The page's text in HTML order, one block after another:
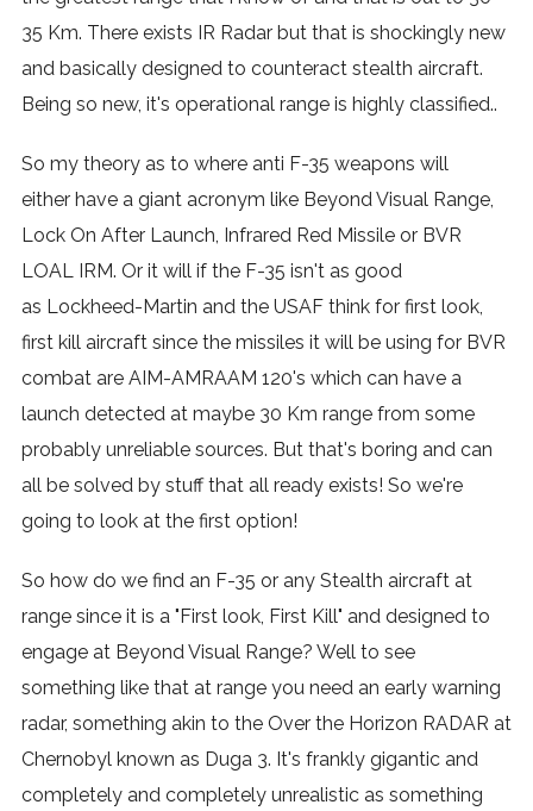
35 Km. There exists IR Radar but that is shockingly new
and basically designed to counteract stealth aircraft.
Being so new, it's operational range is highly classified..
So my theory as to where anti F-35 weapons will
either have a giant acronym like Beyond Visual Range,
Lock On After Launch, Infrared Red Missile or BVR
LOAL IRM. Or it will if the F-35 isn't as good
as Lockheed-Martin and the USAF think for first look,
first kill aircraft since the missiles it will be using for BVR
combat are AIM-AMRAAM 120's which can have a
launch detected at maybe 30 Km range from some
probably unreliable sources. But that's boring and can
all be solved by stuff that all ready exists! So we're
going to look at the first option!
So how do we find an F-35 or any Stealth aircraft at
range since it is a "First look, First Kill" and designed to
engage at Beyond Visual Range? Well to see
something like that at range you need an early warning
radar, something akin to the Over the Horizon RADAR at
Chernobyl known as Duga 3. It's frankly gigantic and
completely and completely unrealistic as something